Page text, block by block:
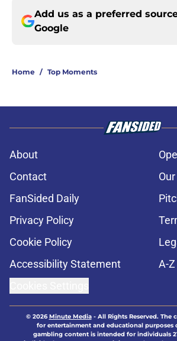
Add us as a preferred
Google
Home / Top Moments
About
Contact
FanSided Daily
Privacy Policy
Cookie Policy
Accessibility Statement
A-
© 2026Minute Media- All Rights Reserved. The
for entertainment and educational purposes
gambling content is intended for individuals